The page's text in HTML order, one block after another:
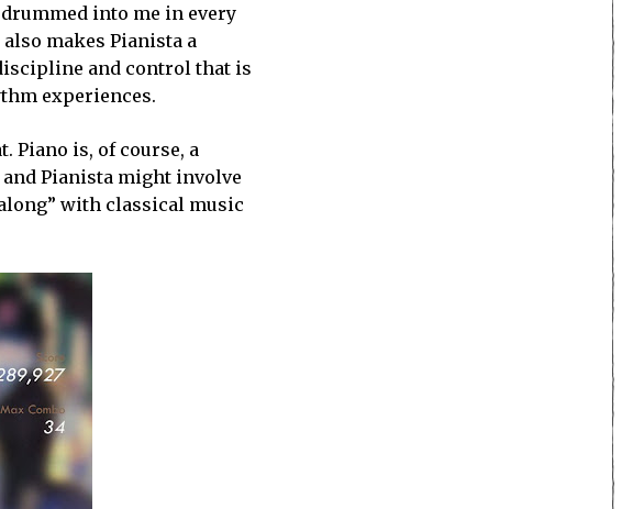
into me in every
makes Pianista a
and control that is
experiences.
Piano is, of course, a
Pianista might involve
with classical music